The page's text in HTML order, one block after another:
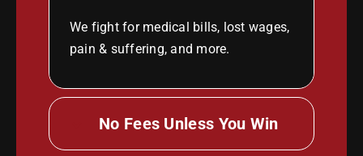
We fight for medical bills, lost wages,
pain & suffering, and more.
No Fees Unless You Win